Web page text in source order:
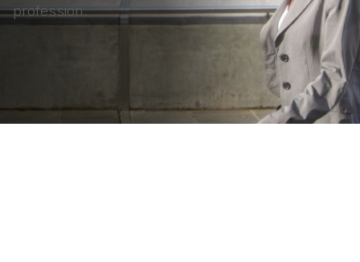
profession.